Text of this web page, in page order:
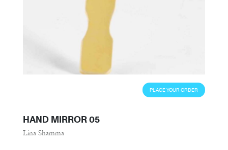
PLACE YOUR ORDER
HAND MIRROR 05
Lina Shamma